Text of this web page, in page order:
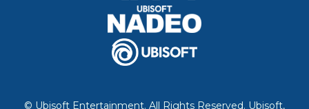
© Ubisoft Entertainment. All Rights Reserved. Ubisoft,